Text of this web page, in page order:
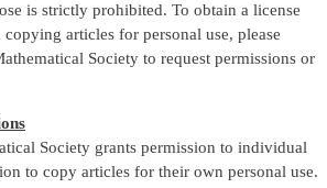
is strictly prohibited. To obtain a license
articles for personal use, please
Society to request permissions or
Society grants permission to individual
to copy articles for their own personal use.